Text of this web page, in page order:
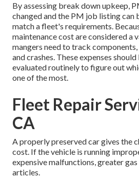
By assessing break down upkeep,
changed and the PM job listing can
match a fleet's requirements.
maintenance cost are considered a
mangers need to track components,
and crashes. These expenses
evaluated routinely to figure out
one of the most.
Fleet Repair
CA
A properly preserved car gives the
cost. If the vehicle is running
expensive malfunctions, greater
articles.